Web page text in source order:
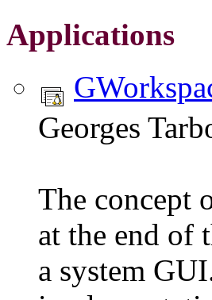
Applications
Georges
The concept
at the end of
a system